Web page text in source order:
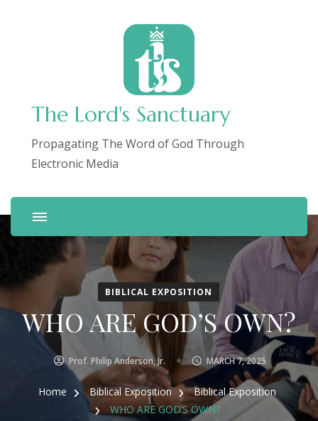
The Lord's Sanctuary
Propagating The Word of God Through
Electronic Media
BIBLICAL EXPOSITION
WHO ARE GOD’S OWN?
Prof. Philip Anderson, Jr. MARCH 7, 2025
Home Biblical Exposition
Biblical Exposition
WHO ARE GOD’S OWN?